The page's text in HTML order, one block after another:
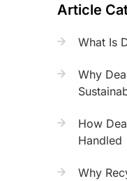
Article
What Is
Why
How
Handled
Why